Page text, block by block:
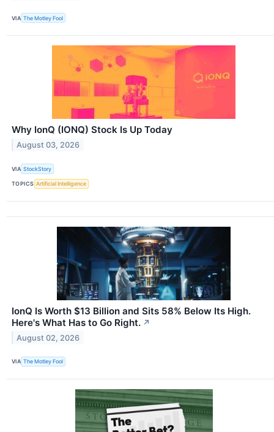
VIA The Motley Fool
Why IonQ (IONQ) Stock Is Up Today
August 03, 2026
VIA StockStory
TOPICS Artificial Intelligence
IonQ Is Worth $13 Billion and Sits 58% Below Its High.
Here's What Has to Go Right. ↗
August 02, 2026
VIA The Motley Fool